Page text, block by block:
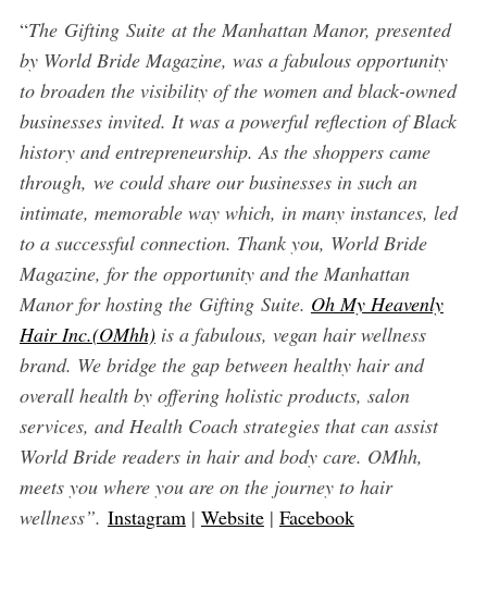
“The Gifting Suite at the Manhattan Manor, presented
by World Bride Magazine, was a fabulous opportunity
to broaden the visibility of the women and black-owned
businesses invited. It was a powerful reflection of Black
history and entrepreneurship. As the shoppers came
through, we could share our businesses in such an
intimate, memorable way which, in many instances, led
to a successful connection. Thank you, World Bride
Magazine, for the opportunity and the Manhattan
Manor for hosting the Gifting Suite. Oh My Heavenly
Hair Inc.(OMhh)is a fabulous, vegan hair wellness
brand. We bridge the gap between healthy hair and
overall health by offering holistic products, salon
services, and Health Coach strategies that can assist
World Bride readers in hair and body care. OMhh,
meets you where you are on the journey to hair
wellness”. Instagram| Website| Facebook